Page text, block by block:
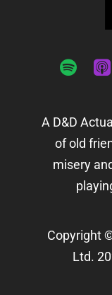
spotify
A D&D
of old
misery
Copyright
Ltd.